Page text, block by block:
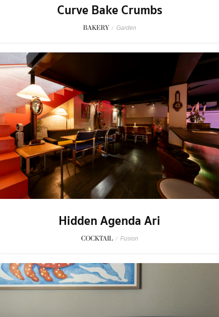
Curve Bake Crumbs
BAKERY / Garden
Hidden Agenda Ari
COCKTAIL / Fusion